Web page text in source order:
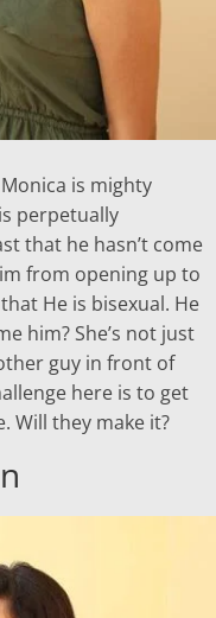
is mighty
perpetually
that he hasn’t come
from opening up to
He is bisexual. He
him? She’s not just
guy in front of
here is to get
Will they make it?